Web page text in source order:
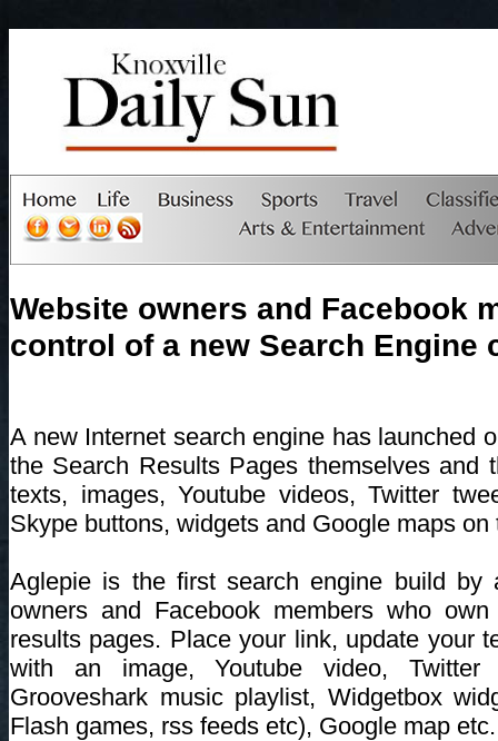
Website owners and Facebook
control of a new Search Engine
A new Internet search engine has launched
the Search Results Pages themselves and
texts, images, Youtube videos, Twitter
Skype buttons, widgets and Google maps on
Aglepie is the first search engine build by
owners and Facebook members who
results pages. Place your link, update your
with an image, Youtube video, Twitter
Grooveshark music playlist, Widgetbox
Flash games, rss feeds etc), Google map etc.